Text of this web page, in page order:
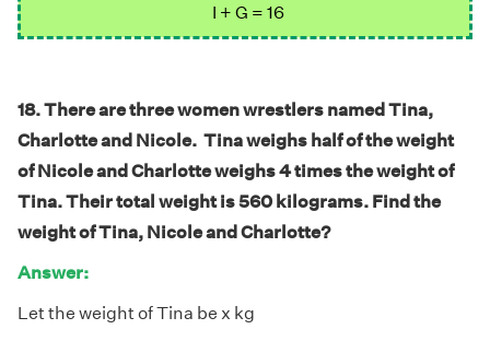
I + G = 16
18. There are three women wrestlers named Tina,
Charlotte and Nicole. Tina weighs half of the weight
of Nicole and Charlotte weighs 4 times the weight of
Tina. Their total weight is 560 kilograms. Find the
weight of Tina, Nicole and Charlotte?
Answer:
Let the weight of Tina be x kg